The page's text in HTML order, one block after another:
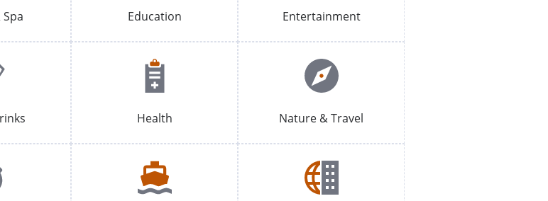
Education Entertainment
Health Nature & Travel